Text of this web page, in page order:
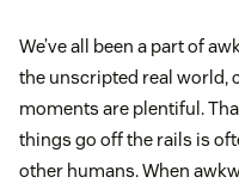
We’ve all been a part of
the unscripted real world,
moments are plentiful.
things go off the rails is
other humans. When